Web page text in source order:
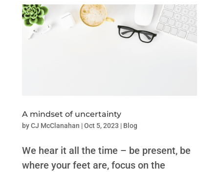
A mindset of uncertainty
byCJ McClanahan |Oct 5, 2023 | Blog
We hear it all the time – be present, be
where your feet are, focus on the